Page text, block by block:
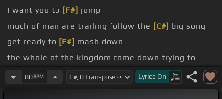
I want you to [F#] jump
much of man are trailing follow the [C#] big song
get ready to [F#] mash down
the whole of the kingdom come down trying to
show me your ways trying
to get out of line
face come on winding the roadway all in front of
80BPM Lyrics On